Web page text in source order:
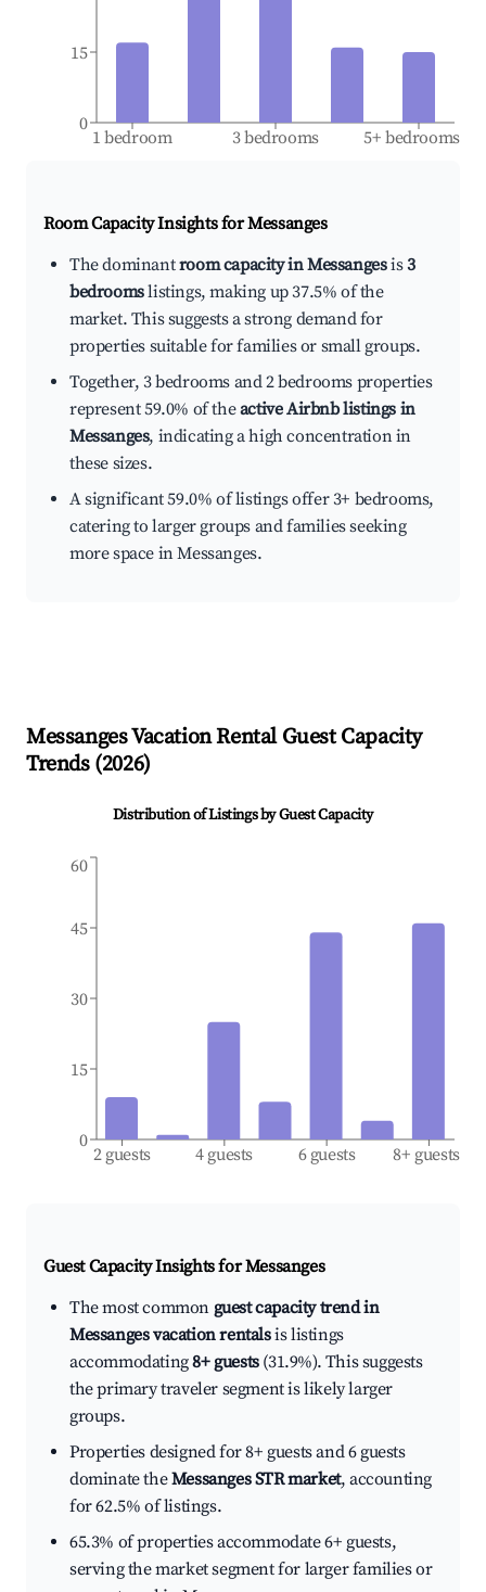
1 bedroom 3 bedrooms 5+ bedrooms
0
15
Room Capacity Insights forMessanges
The dominantroom capacity in Messangesis3
bedroomslistings, making up 37.5% of the
market. This suggests a strong demand for
properties suitable for families or small groups.
Together, 3 bedrooms and 2 bedrooms properties
represent 59.0% of theactive Airbnb listings in
Messanges, indicating a high concentration in
these sizes.
A significant 59.0% of listings offer 3+ bedrooms,
catering to larger groups and families seeking
more space in Messanges.
MessangesVacation Rental Guest Capacity
Trends (2026)
Distribution of Listings by Guest Capacity
2 guests 4 guests 6 guests 8+ guests
0
15
30
45
60
Guest Capacity Insights forMessanges
The most common guest capacity trend in
Messanges vacation rentalsis listings
accommodating8+ guests(31.9%). This suggests
the primary traveler segment is likely larger
groups.
Properties designed for 8+ guests and 6 guests
dominate theMessanges STR market, accounting
for 62.5% of listings.
65.3% of properties accommodate 6+ guests,
serving the market segment for larger families or